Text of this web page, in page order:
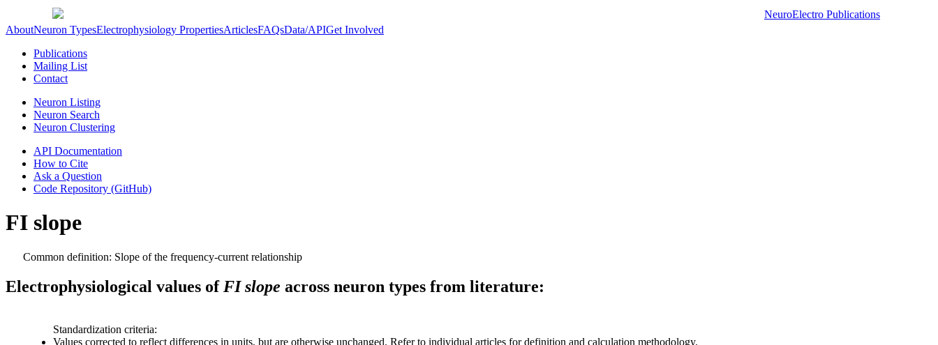
NeuroElectro Publications
AboutNeuron TypesElectrophysiology PropertiesArticlesFAQsData/APIGet Involved
Publications
Mailing List
Contact
Neuron Listing
Neuron Search
Neuron Clustering
API Documentation
How to Cite
Ask a Question
Code Repository (GitHub)
FI slope
Common definition: Slope of the frequency-current relationship
Electrophysiological values of FI slope across neuron types from literature:
Standardization criteria:
Values corrected to reflect differences in units, but are otherwise unchanged. Refer to individual articles for definition and calculation methodology.